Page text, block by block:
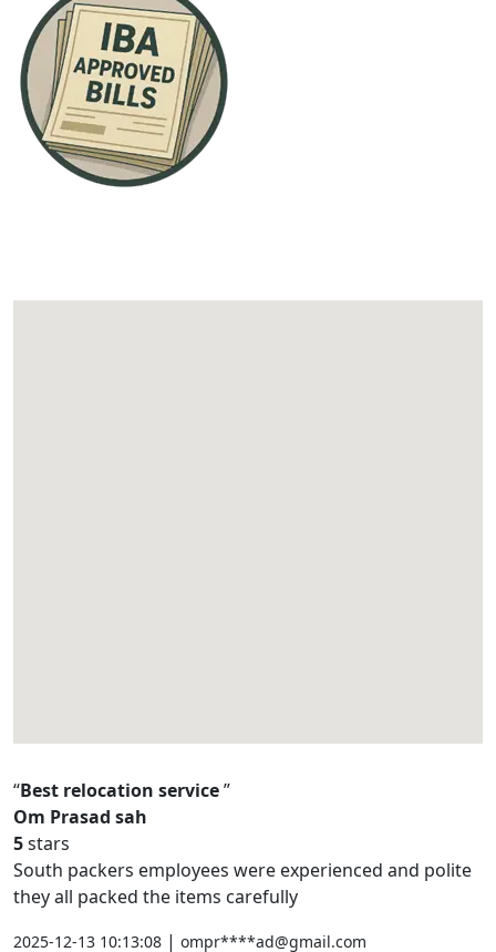
Best relocation service
Om Prasad sah
5stars
South packers employees were experienced and polite
they all packed the items carefully
2025-12-13 10:13:08 | ompr****ad@gmail.com